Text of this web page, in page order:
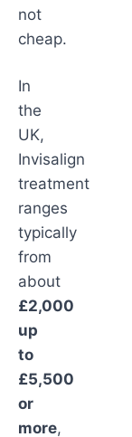
not
cheap.
In
the
UK,
Invisalign
treatment
ranges
typically
from
about
£2,000
up
to
£5,500
or
more,